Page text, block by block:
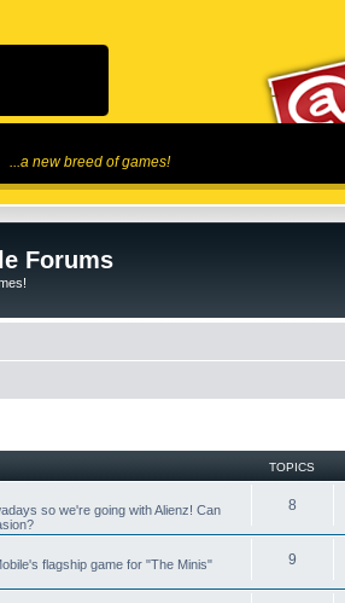
...a new breed of games!
Forums
TOPICS
so we're going with Alienz! Can
8
flagship game for "The Minis"
9